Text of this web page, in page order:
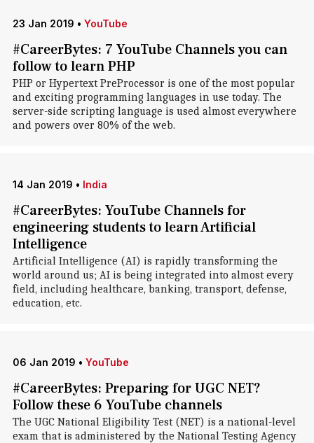
23 Jan 2019 • YouTube
#CareerBytes: 7 YouTube Channels you can
follow to learn PHP
PHP or Hypertext PreProcessor is one of the most popular
and exciting programming languages in use today. The
server-side scripting language is used almost everywhere
and powers over 80% of the web.
14 Jan 2019 • India
#CareerBytes: YouTube Channels for
engineering students to learn Artificial
Intelligence
Artificial Intelligence (AI) is rapidly transforming the
world around us; AI is being integrated into almost every
field, including healthcare, banking, transport, defense,
education, etc.
06 Jan 2019 • YouTube
#CareerBytes: Preparing for UGC NET?
Follow these 6 YouTube channels
The UGC National Eligibility Test (NET) is a national-level
exam that is administered by the National Testing Agency